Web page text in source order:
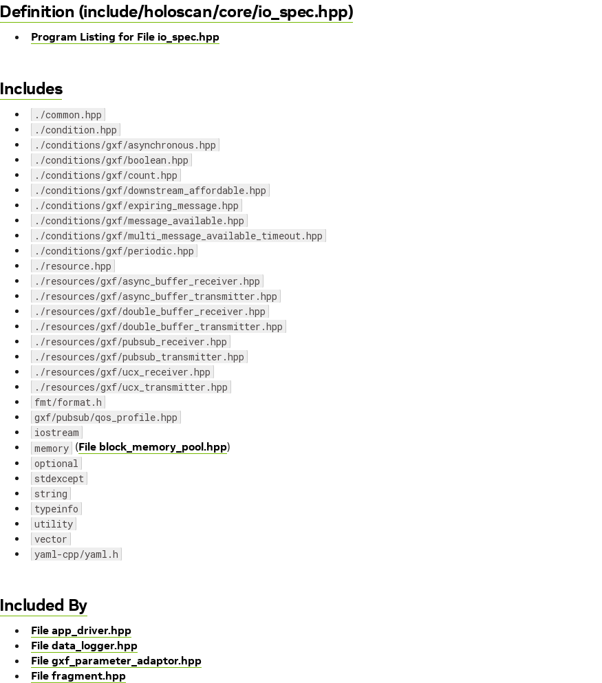
Definition (include/holoscan/core/io_spec.hpp)
Program Listing for File io_spec.hpp
Includes
./common.hpp
./condition.hpp
./conditions/gxf/asynchronous.hpp
./conditions/gxf/boolean.hpp
./conditions/gxf/count.hpp
./conditions/gxf/downstream_affordable.hpp
./conditions/gxf/expiring_message.hpp
./conditions/gxf/message_available.hpp
./conditions/gxf/multi_message_available_timeout.hpp
./conditions/gxf/periodic.hpp
./resource.hpp
./resources/gxf/async_buffer_receiver.hpp
./resources/gxf/async_buffer_transmitter.hpp
./resources/gxf/double_buffer_receiver.hpp
./resources/gxf/double_buffer_transmitter.hpp
./resources/gxf/pubsub_receiver.hpp
./resources/gxf/pubsub_transmitter.hpp
./resources/gxf/ucx_receiver.hpp
./resources/gxf/ucx_transmitter.hpp
fmt/format.h
gxf/pubsub/qos_profile.hpp
iostream
memory (File block_memory_pool.hpp)
optional
stdexcept
string
typeinfo
utility
vector
yaml-cpp/yaml.h
Included By
File app_driver.hpp
File data_logger.hpp
File gxf_parameter_adaptor.hpp
File fragment.hpp